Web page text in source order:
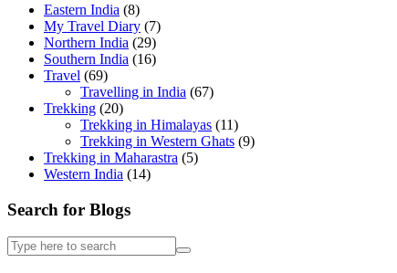
Eastern India (8)
My Travel Diary (7)
Northern India (29)
Southern India (16)
Travel (69)
Travelling in India (67)
Trekking (20)
Trekking in Himalayas (11)
Trekking in Western Ghats (9)
Trekking in Maharastra (5)
Western India (14)
Search for Blogs